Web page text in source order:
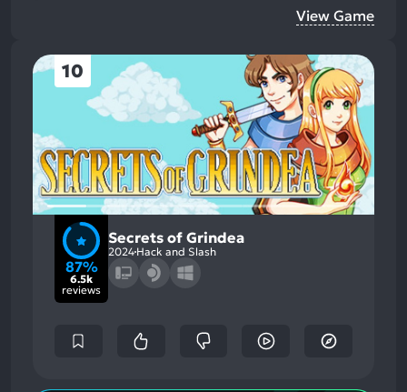
View Game
10
87%
6.5k
reviews
Secrets of Grindea
2024 Hack and Slash